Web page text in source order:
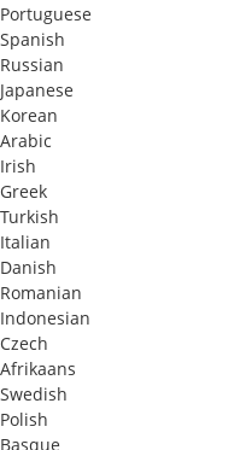
Portuguese
Spanish
Russian
Japanese
Korean
Arabic
Irish
Greek
Turkish
Italian
Danish
Romanian
Indonesian
Czech
Afrikaans
Swedish
Polish
Basque